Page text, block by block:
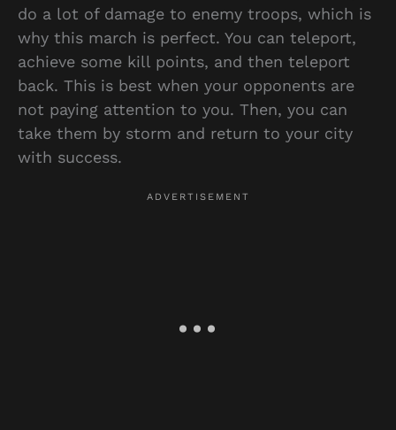
do a lot of damage to enemy troops, which is
why this march is perfect. You can teleport,
achieve some kill points, and then teleport
back. This is best when your opponents are
not paying attention to you. Then, you can
take them by storm and return to your city
with success.